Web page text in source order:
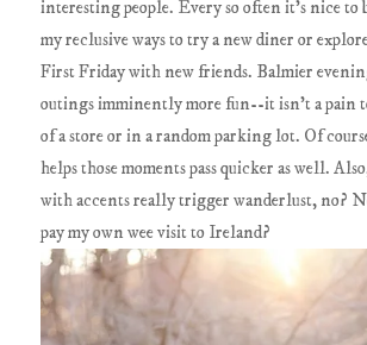
interesting people. Every so often it's nice to
my reclusive ways to try a new diner or
First Friday with new friends. Balmier
outings imminently more fun--it isn't a pain
of a store or in a random parking lot. Of
helps those moments pass quicker as well.
with accents really trigger wanderlust, no?
pay my own wee visit to Ireland?